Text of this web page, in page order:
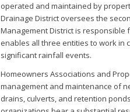
operated and maintained by
Drainage District oversees the
Management District is
enables all three entities to work in
significant rainfall events.
Homeowners Associations and
management and maintenance of
drains, culverts, and retention